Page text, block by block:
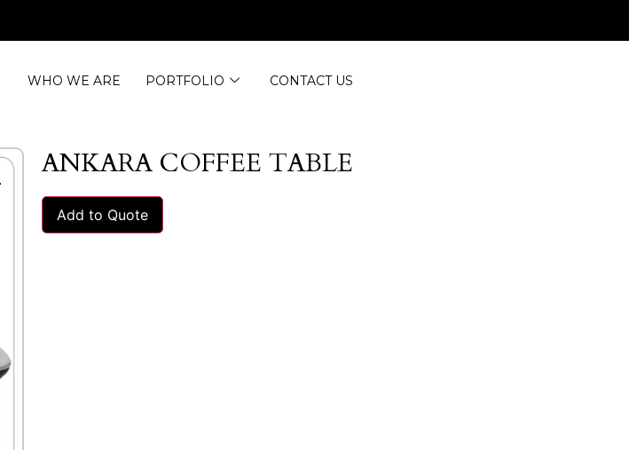
WHO WE ARE PORTFOLIO CONTACT US
ANKARA COFFEE TABLE
Add to Quote